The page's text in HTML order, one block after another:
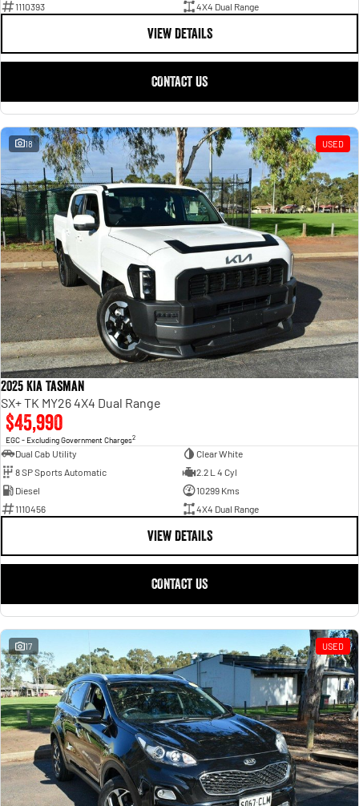
1110393
4X4 Dual Range
VIEW DETAILS
CONTACT US
18 USED
2025 Kia Tasman
SX+ TK MY26 4X4 Dual Range
$45,990
EGC - Excluding Government Charges2
Dual Cab Utility
Clear White
8 SP Sports Automatic
2.2 L 4 Cyl
Diesel
10299 Kms
1110456
4X4 Dual Range
VIEW DETAILS
CONTACT US
17 USED